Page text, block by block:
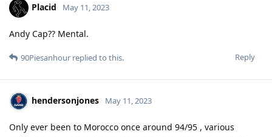
Placid May 11, 2023
Andy Cap?? Mental.
Reply
90Piesanhour replied to this.
hendersonjones May 11, 2023
Only ever been to Morocco once around 94/95 , various